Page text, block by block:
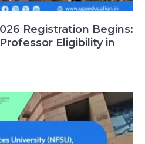
Registration Begins:
Eligibility in